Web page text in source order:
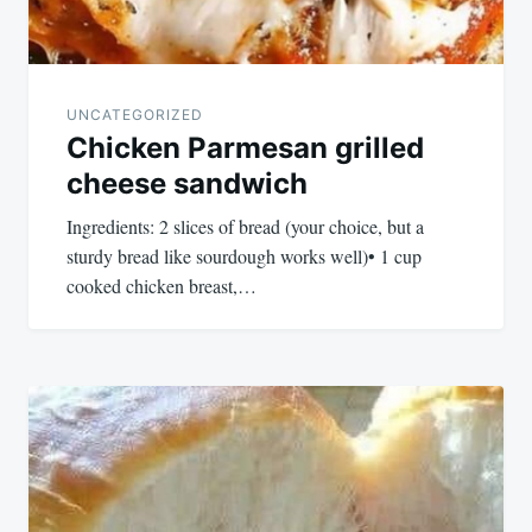
UNCATEGORIZED
Chicken Parmesan grilled
cheese sandwich
Ingredients: 2 slices of bread (your choice, but a
sturdy bread like sourdough works well)• 1 cup
cooked chicken breast,…